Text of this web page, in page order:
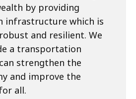
by providing
infrastructure which is
and resilient. We
a transportation
strengthen the
and improve the
all.